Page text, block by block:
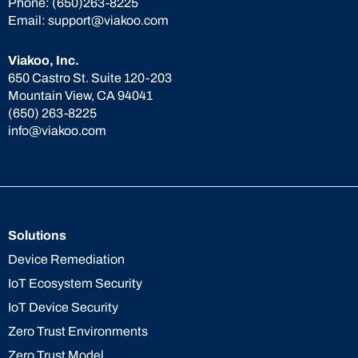
Viakoo, Inc.
650 Castro St. Suite 120-203
Mountain View, CA 94041
(650) 263-8225
info@viakoo.com
Email: support@viakoo.com
Solutions
Device Remediation
IoT Ecosystem Security
IoT Device Security
Zero Trust Environments
Zero Trust Model